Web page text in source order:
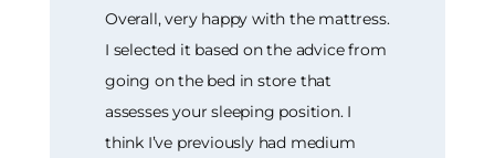
Overall, very happy with the mattress.
I selected it based on the advice from
going on the bed in store that
assesses your sleeping position. I
think I’ve previously had medium